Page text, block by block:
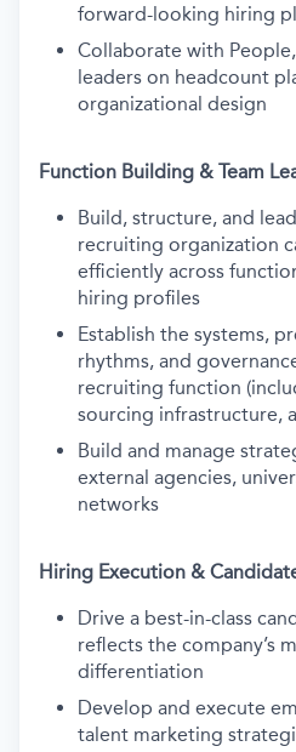
forward-looking hiring
Collaborate with
leaders on headcount
organizational design
Function Building & Team
Build, structure, and
recruiting organization
efficiently across
hiring profiles
Establish the systems,
rhythms, and
recruiting function
sourcing infrastructure,
Build and manage
external agencies,
networks
Hiring Execution &
Drive a best-in-class
reflects the company’s
differentiation
Develop and execute
talent marketing